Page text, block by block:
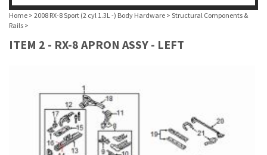
Home > 2008 RX-8 Sport (2 cyl 1.3L -) Body Hardware > Structural Components &
Rails >
ITEM 2 - RX-8 APRON ASSY - LEFT